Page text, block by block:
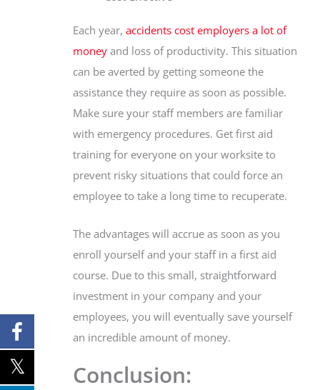
Each year,accidents cost employers a lot of
money and loss of productivity. This situation
can be averted by getting someone the
assistance they require as soon as possible.
Make sure your staff members are familiar
with emergency procedures. Get first aid
training for everyone on your worksite to
prevent risky situations that could force an
employee to take a long time to recuperate.
The advantages will accrue as soon as you
enroll yourself and your staff in a first aid
course. Due to this small, straightforward
investment in your company and your
employees, you will eventually save yourself
an incredible amount of money.
Conclusion: